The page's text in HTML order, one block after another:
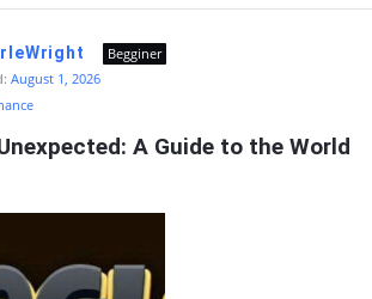
Begginer
August 1, 2026
A Guide to the World